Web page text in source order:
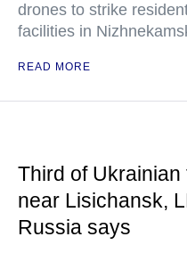
drones to strike
facilities in
READ MORE
Third of
near Lisichansk,
Russia says